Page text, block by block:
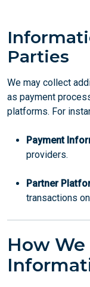
Parties
We may collect
as payment
platforms. For
Payment
providers.
Partner
transactions
How We